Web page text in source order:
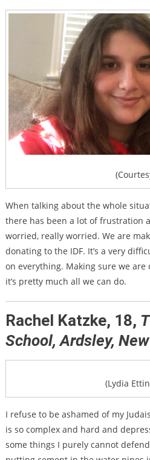
When talking about the whole
there has been a lot of frustration
worried, really worried. We are
donating to the IDF. It’s a very
on everything. Making sure we
it’s pretty much all we can do.
Rachel Katzke, 18,
School, Ardsley,
(Lydia
I refuse to be ashamed of my
is so complex and hard and
some things I purely cannot